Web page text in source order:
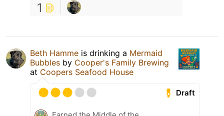
1
Beth Hamme is drinking a Mermaid
Bubbles by Cooper's Family Brewing
at Coopers Seafood House
Draft